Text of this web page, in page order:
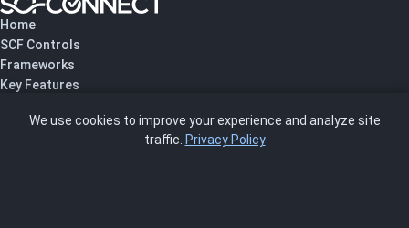
Home
SCF Controls
Frameworks
Key Features
About UsWe use cookies to improve your experience and analyze site
traffic. Privacy Policy